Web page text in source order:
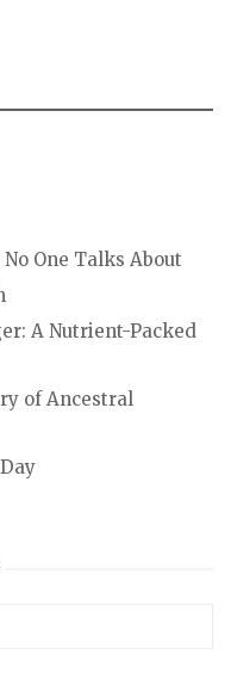
One Talks About
A Nutrient-Packed
of Ancestral